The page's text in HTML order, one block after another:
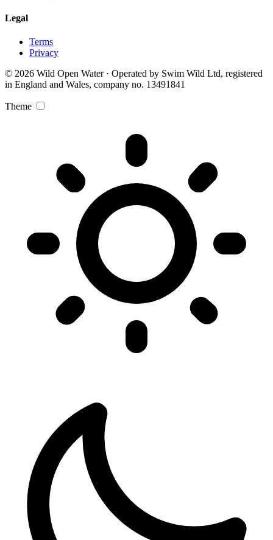
Legal
Terms
Privacy
© 2026 Wild Open Water · Operated by Swim Wild Ltd, registered
in England and Wales, company no. 13491841
Theme